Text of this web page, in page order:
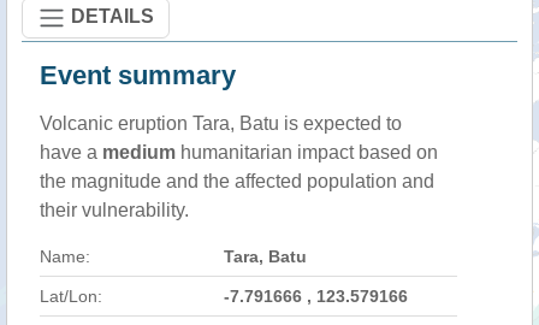
DETAILS
Event summary
Volcanic eruption Tara, Batu is expected to
have a medium humanitarian impact based on
the magnitude and the affected population and
their vulnerability.
Name: Tara, Batu
Lat/Lon: -7.791666 , 123.579166